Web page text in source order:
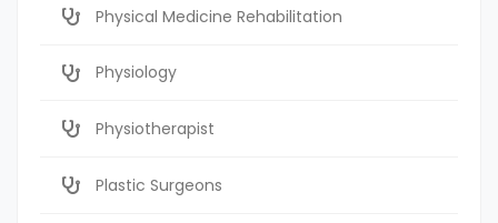
Physical Medicine Rehabilitation
Physiology
Physiotherapist
Plastic Surgeons